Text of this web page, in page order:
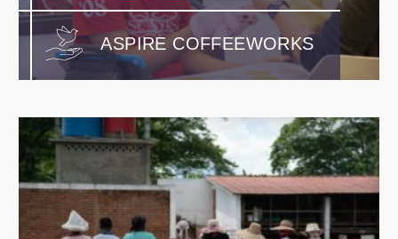
ASPIRE COFFEEWORKS